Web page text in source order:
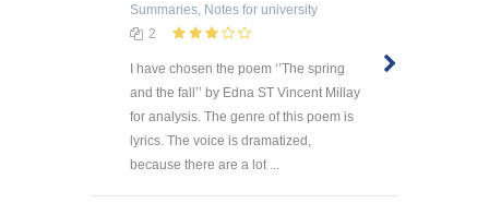
Summaries, Notes for university
2
I have chosen the poem ‘’The spring
and the fall’’ by Edna ST Vincent Millay
for analysis. The genre of this poem is
lyrics. The voice is dramatized,
because there are a lot ...